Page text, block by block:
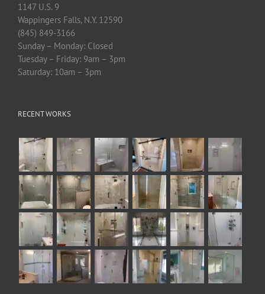
1147 U.S. 9
Wappingers Falls, N.Y. 12590
(845) 849-3166
Sunday – Monday: Closed
Tuesday – Friday: 9am – 3pm
Saturday: 10am – 3pm
RECENT WORKS